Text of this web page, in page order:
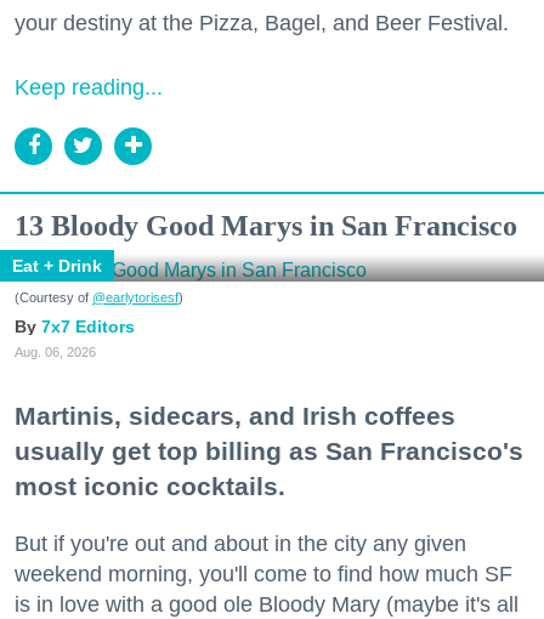
your destiny at the Pizza, Bagel, and Beer Festival.
Keep reading...
13 Bloody Good Marys in San Francisco
Eat + Drink
(Courtesy of @earlytorisesf)
7x7 Editors
Aug. 06, 2026
Martinis, sidecars, and Irish coffees
usually get top billing as San Francisco's
most iconic cocktails.
But if you're out and about in the city any given
weekend morning, you'll come to find how much SF
is in love with a good ole Bloody Mary (maybe it's all